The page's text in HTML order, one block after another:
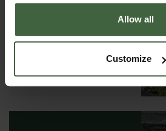
Allow all
Customize